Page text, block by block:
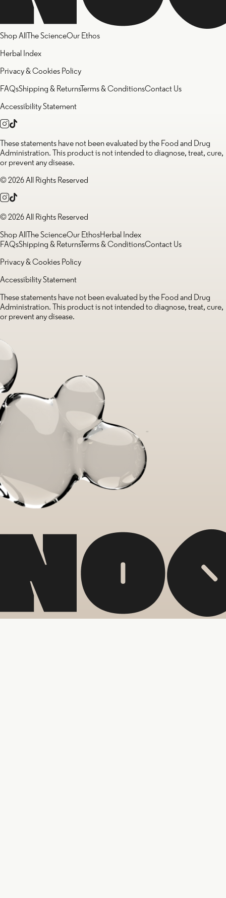
Shop AllThe ScienceOur Ethos
Herbal Index
Privacy & Cookies Policy
FAQsShipping & ReturnsTerms & ConditionsContact Us
Accessibility Statement
These statements have not been evaluated by the Food and Drug
Administration. This product is not intended to diagnose, treat, cure,
or prevent any disease.
© 2026 All Rights Reserved
© 2026 All Rights Reserved
Shop AllThe ScienceOur EthosHerbal Index
FAQsShipping & ReturnsTerms & ConditionsContact Us
Privacy & Cookies Policy
Accessibility Statement
These statements have not been evaluated by the Food and Drug
Administration. This product is not intended to diagnose, treat, cure,
or prevent any disease.